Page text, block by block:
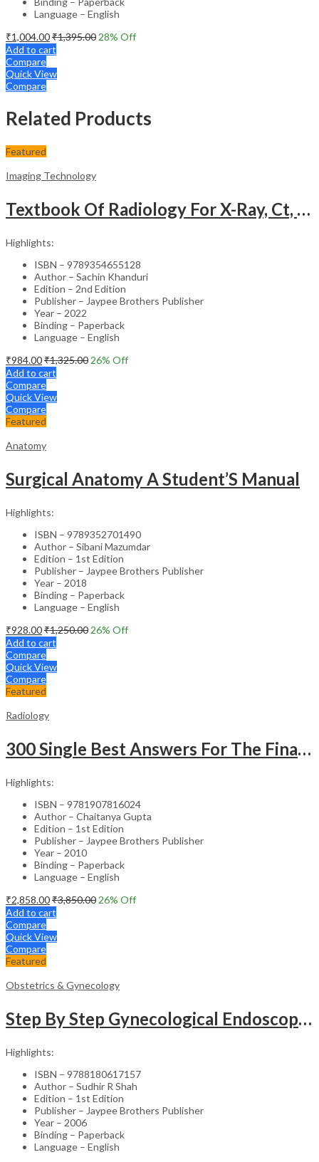
Language – English
₹1,004.00₹1,395.00 28% Off
Add to cart
Compare
Quick View
Compare
Related Products
Featured
Imaging Technology
Textbook Of Radiology For X-Ray, Ct, Mri, Bsc, Brit And Msc Technicians
Highlights:
ISBN – 9789354655128
Author – Sachin Khanduri
Edition – 2nd Edition
Publisher – Jaypee Brothers Publisher
Year – 2022
Binding – Paperback
Language – English
₹984.00₹1,325.00 26% Off
Add to cart
Compare
Quick View
Compare
Featured
Anatomy
Surgical Anatomy A Student’S Manual
Highlights:
ISBN – 9789352701490
Author – Sibani Mazumdar
Edition – 1st Edition
Publisher – Jaypee Brothers Publisher
Year – 2018
Binding – Paperback
Language – English
₹928.00₹1,250.00 26% Off
Add to cart
Compare
Quick View
Compare
Featured
Radiology
300 Single Best Answers For The Final Frcr Part A
Highlights:
ISBN – 9781907816024
Author – Chaitanya Gupta
Edition – 1st Edition
Publisher – Jaypee Brothers Publisher
Year – 2010
Binding – Paperback
Language – English
₹2,858.00₹3,850.00 26% Off
Add to cart
Compare
Quick View
Compare
Featured
Obstetrics & Gynecology
Step By Step Gynecological Endoscopy Surgery With 2 Interactive Cd Roms
Highlights:
ISBN – 9788180617157
Author – Sudhir R Shah
Edition – 1st Edition
Publisher – Jaypee Brothers Publisher
Year – 2006
Binding – Paperback
Language – English